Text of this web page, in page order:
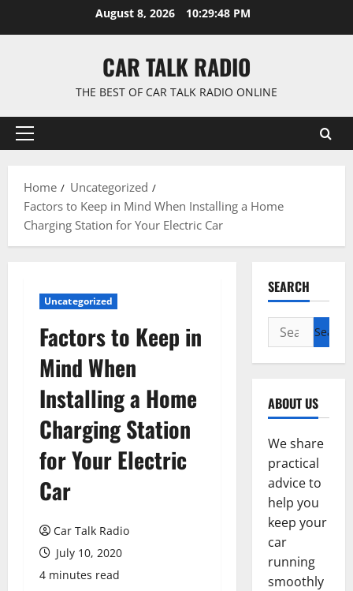
August 8, 2026 10:29:49 PM
CAR TALK RADIO
THE BEST OF CAR TALK RADIO ONLINE
Primary
Home
Uncategorized
Factors to Keep in Mind When Installing a Home
Charging Station for Your Electric Car
Uncategorized
Factors to Keep in
Mind When
Installing a Home
Charging Station
for Your Electric
Car
Car Talk Radio
July 10, 2020
4 minutes read
SEARCH
Search
for:
ABOUT US
We share
practical
advice to
help you
keep your
car
running
smoothly